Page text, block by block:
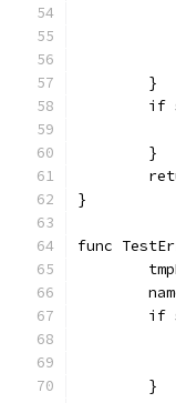
	}
	}
}
func
	}